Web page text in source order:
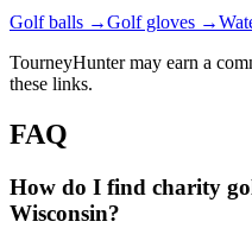
Golf balls →Golf gloves →
TourneyHunter may earn a
these links.
FAQ
How do I find charity
Wisconsin?